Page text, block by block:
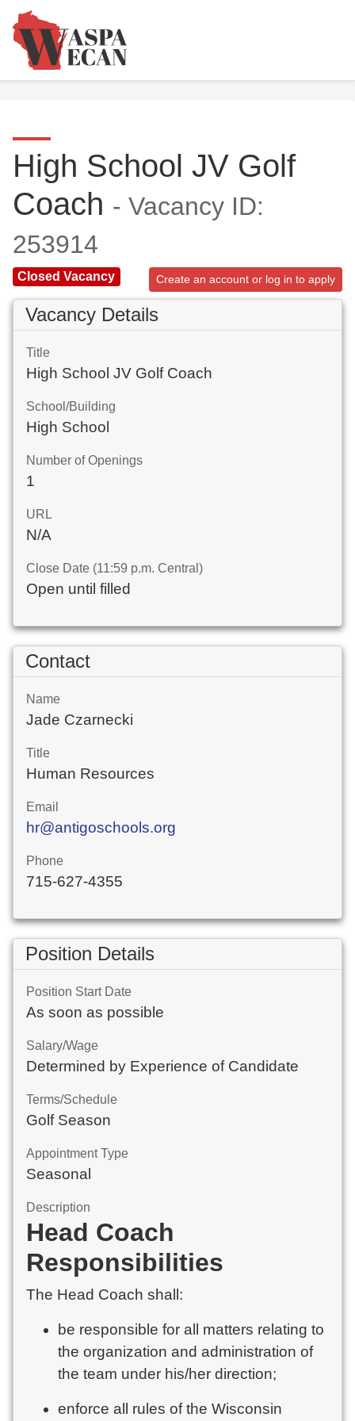
High School JV Golf
Coach - Vacancy ID:
253914
Closed Vacancy Create an account or log in to apply
Vacancy Details
Title
High School JV Golf Coach
School/Building
High School
Number of Openings
1
URL
N/A
Close Date (11:59 p.m. Central)
Open until filled
Contact
Name
Jade Czarnecki
Title
Human Resources
Email
hr@antigoschools.org
Phone
715-627-4355
Position Details
Position Start Date
As soon as possible
Salary/Wage
Determined by Experience of Candidate
Terms/Schedule
Golf Season
Appointment Type
Seasonal
Description
Head Coach
Responsibilities
The Head Coach shall:
be responsible for all matters relating to
the organization and administration of
the team under his/her direction;
enforce all rules of the Wisconsin